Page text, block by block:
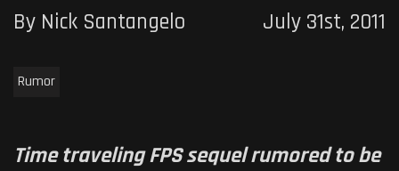
By Nick Santangelo July 31st, 2011
Rumor
Time traveling FPS sequel rumored to be